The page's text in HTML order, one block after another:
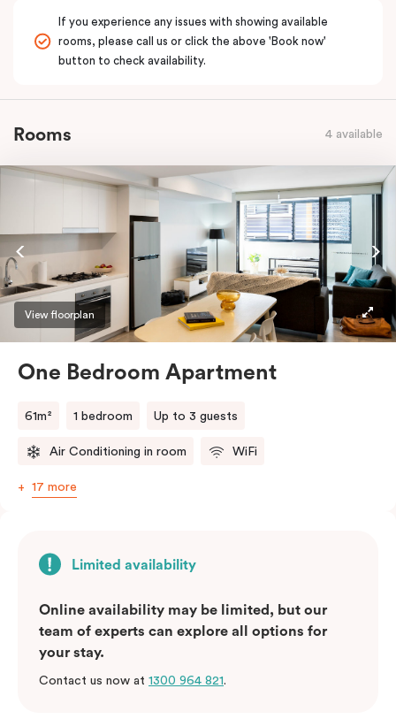
If you experience any issues with showing available
rooms, please call us or click the above 'Book now'
button to check availability.
Rooms 4 available
View floorplan
One Bedroom Apartment
61m² 1 bedroom Up to 3 guests
Air Conditioning in room WiFi
17 more
Limited availability
Online availability may be limited, but our
team of experts can explore all options for
your stay.
Contact us now at 1300 964 821.